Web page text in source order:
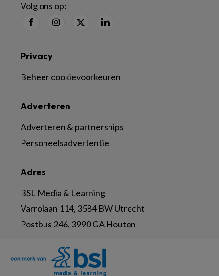
Volg ons op:
Adres
BSL Media & Learning
Varrolaan 114, 3584 BW Utrecht
Postbus 246, 3990 GA Houten
Adverteren
Adverteren & partnerships
Personeelsadvertentie
Privacy
Beheer cookievoorkeuren